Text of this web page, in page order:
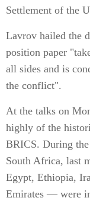
Settlement of the
Lavrov hailed the
position paper
all sides and is
the conflict".
At the talks on
highly of the
BRICS. During
South Africa, last
Egypt, Ethiopia,
Emirates — were